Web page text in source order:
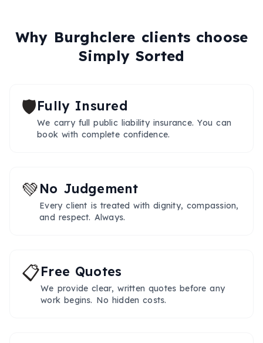
Why Burghclere clients choose
Simply Sorted
🛡️Fully Insured
We carry full public liability insurance. You can
book with complete confidence.
💚No Judgement
Every client is treated with dignity, compassion,
and respect. Always.
📋Free Quotes
We provide clear, written quotes before any
work begins. No hidden costs.